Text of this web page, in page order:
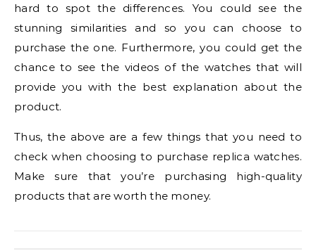
hard to spot the differences. You could see the
stunning similarities and so you can choose to
purchase the one. Furthermore, you could get the
chance to see the videos of the watches that will
provide you with the best explanation about the
product.
Thus, the above are a few things that you need to
check when choosing to purchase replica watches.
Make sure that you’re purchasing high-quality
products that are worth the money.